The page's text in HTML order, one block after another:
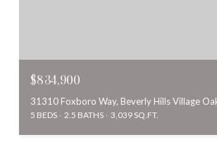
$834,900
5 BEDS 2.5 BATHS 3,039 SQ.FT.